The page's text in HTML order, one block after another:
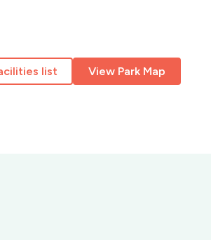
list View Park Map